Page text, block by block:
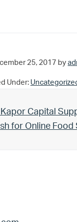
25, 2017 by
Under:
Post:
Capital
for Online Food